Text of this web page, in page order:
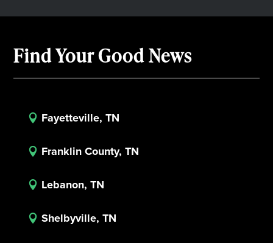
Find Your Good News
 Fayetteville, TN
 Franklin County, TN
 Lebanon, TN
 Shelbyville, TN